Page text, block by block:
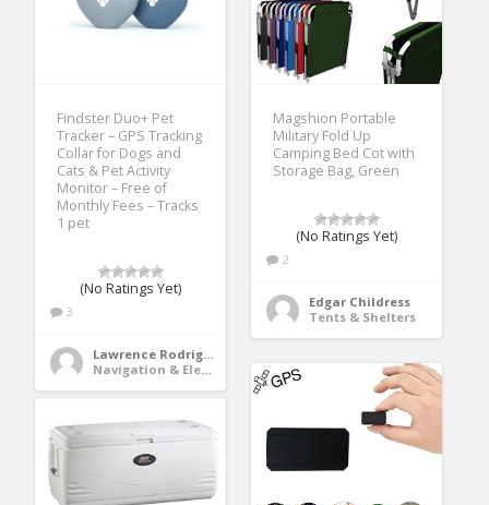
Findster Duo+ Pet
Tracker – GPS Tracking
Collar for Dogs and
Cats & Pet Activity
Monitor – Free of
Monthly Fees – Tracks
1 pet
(No Ratings Yet)
3
Lawrence Rodriguez
Navigation & Electronics
Magshion Portable
Military Fold Up
Camping Bed Cot with
Storage Bag, Green
(No Ratings Yet)
2
Edgar Childress
Tents & Shelters